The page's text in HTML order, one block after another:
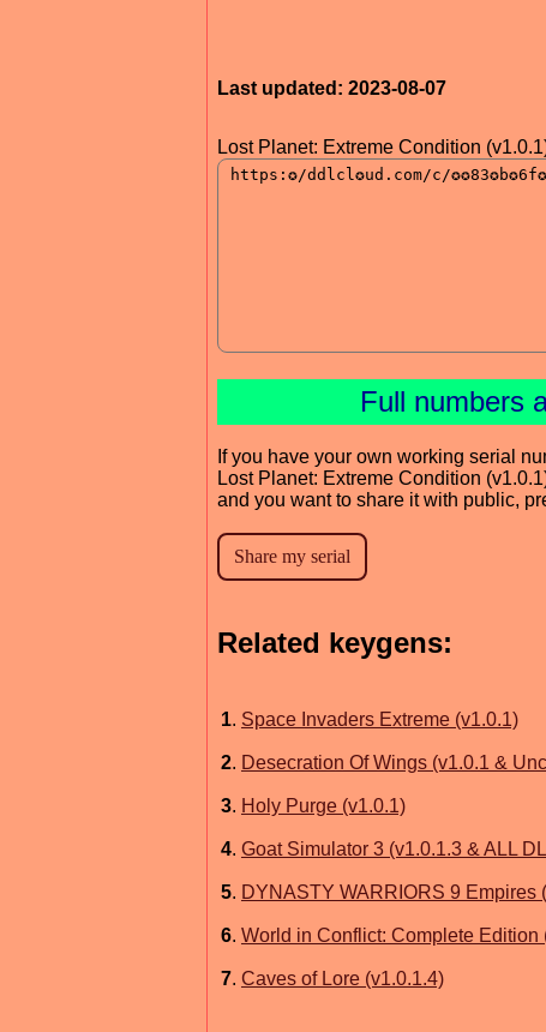
Last updated: 2023-08-07
Lost Planet: Extreme Condition
Full numbers
If you have your own working serial
Lost Planet: Extreme Condition
and you want to share it with public,
Related keygens:
1. Space Invaders Extreme (v1.0.1)
2. Desecration Of Wings (v1.0.1 &
3. Holy Purge (v1.0.1)
4. Goat Simulator 3 (v1.0.1.3 & ALL
5. DYNASTY WARRIORS 9 Empires
6. World in Conflict: Complete Edition
7. Caves of Lore (v1.0.1.4)